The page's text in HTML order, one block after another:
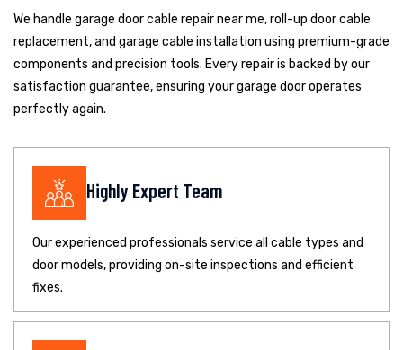
We handle garage door cable repair near me, roll-up door cable
replacement, and garage cable installation using premium-grade
components and precision tools. Every repair is backed by our
satisfaction guarantee, ensuring your garage door operates
perfectly again.
Highly Expert Team
Our experienced professionals service all cable types and
door models, providing on-site inspections and efficient
fixes.